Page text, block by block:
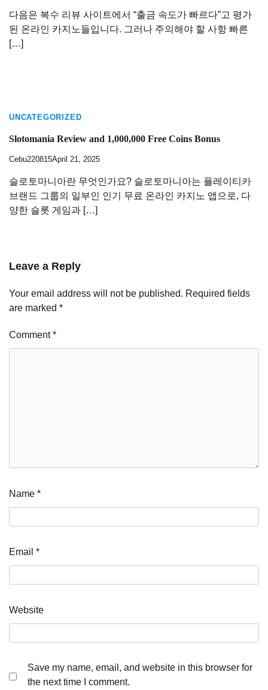
다음은 복수 리뷰 사이트에서 “출금 속도가 빠르다”고 평가
된 온라인 카지노들입니다. 그러나 주의해야 할 사항 빠른
[…]
UNCATEGORIZED
Slotomania Review and 1,000,000 Free Coins Bonus
Cebu220815April 21, 2025
슬로토마니아란 무엇인가요? 슬로토마니아는 플레이티카
브랜드 그룹의 일부인 인기 무료 온라인 카지노 앱으로, 다
양한 슬롯 게임과 […]
Leave a Reply
Your email address will not be published. Required fields
are marked *
Comment*
Name *
Email *
Website
Save my name, email, and website in this browser for
the next time I comment.